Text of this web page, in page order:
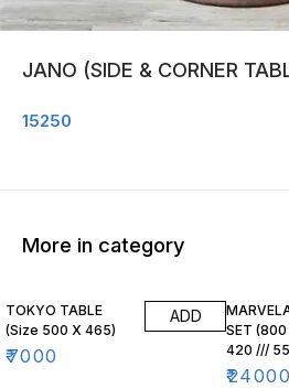
JANO (SIDE & CORNER
15250
More in category
TOKYO TABLE
(Size 500 X 465)
₹7000
ADD
SET
420 ///
X 470)
₹24000